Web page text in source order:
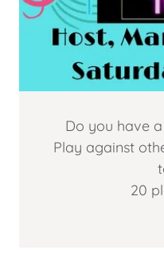
Do you have
Play against
20